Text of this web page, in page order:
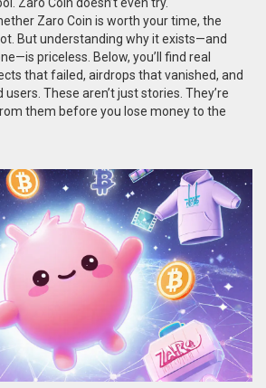
Zaro Coin is worth your time, the
But understanding why it exists—and
priceless. Below, you’ll find real
that failed, airdrops that vanished, and
These aren’t just stories. They’re
them before you lose money to the